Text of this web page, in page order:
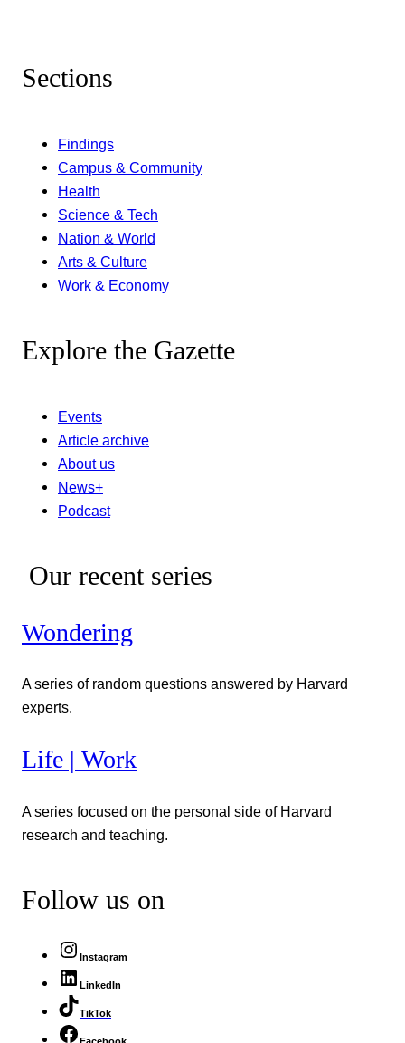
Sections
Findings
Campus & Community
Health
Science & Tech
Nation & World
Arts & Culture
Work & Economy
Explore the Gazette
Events
Article archive
About us
News+
Podcast
Our recent series
Wondering
A series of random questions answered by Harvard
experts.
Life | Work
A series focused on the personal side of Harvard
research and teaching.
Follow us on
Instagram
LinkedIn
TikTok